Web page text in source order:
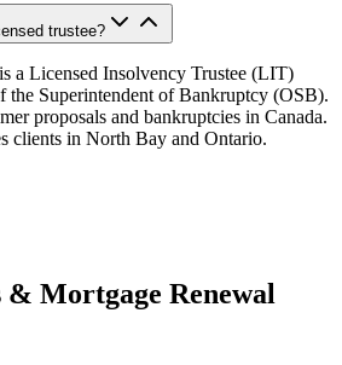
trustee?
a Licensed Insolvency Trustee (LIT)
the Superintendent of Bankruptcy (OSB).
proposals and bankruptcies in Canada.
clients in North Bay and Ontario.
Mortgage Renewal